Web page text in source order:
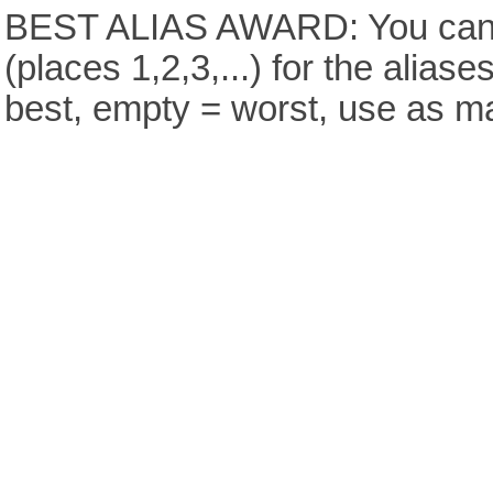
BEST ALIAS AWARD: You
(places 1,2,3,...) for the
best, empty = worst, use as